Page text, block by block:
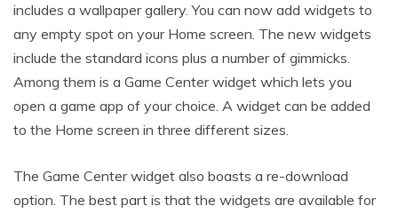
includes a wallpaper gallery. You can now add widgets to
any empty spot on your Home screen. The new widgets
include the standard icons plus a number of gimmicks.
Among them is a Game Center widget which lets you
open a game app of your choice. A widget can be added
to the Home screen in three different sizes.
The Game Center widget also boasts a re-download
option. The best part is that the widgets are available for